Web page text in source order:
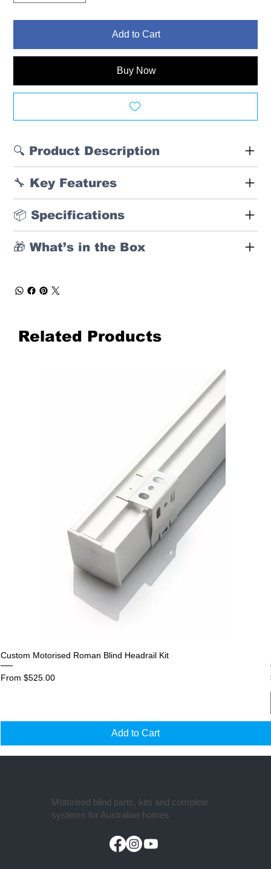
Add to Cart
Buy Now
🔍 Product Description
🔧 Key Features
📦 Specifications
🎁 What’s in the Box
Related Products
Custom Motorised Roman Blind Headrail Kit
From $525.00
Sale Price
Add to Cart
Motorised blind parts, kits and complete
systems for Australian homes